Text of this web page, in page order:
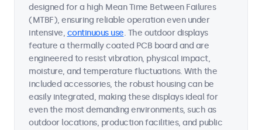
designed for a high Mean Time Between Failures
(MTBF), ensuring reliable operation even under
intensive, continuous use. The outdoor displays
feature a thermally coated PCB board and are
engineered to resist vibration, physical impact,
moisture, and temperature fluctuations. With the
included accessories, the robust housing can be
easily integrated, making these displays ideal for
even the most demanding environments, such as
outdoor locations, production facilities, and public